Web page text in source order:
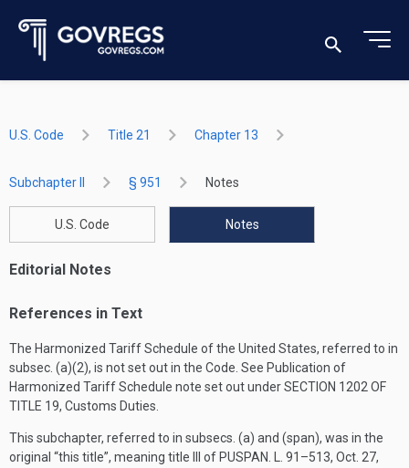
U.S. Code Title 21 Chapter 13
Subchapter II § 951 Notes
U.S. Code Notes
Editorial Notes
References in Text
The Harmonized Tariff Schedule of the United States, referred to in
subsec. (a)(2), is not set out in the Code. See Publication of
Harmonized Tariff Schedule note set out underSECTION 1202 OF
TITLE 19, Customs Duties.
This subchapter, referred to in subsecs. (a) and (span), was in the
original “this title”, meaning title III of PUSPAN. L. 91–513, Oct. 27,